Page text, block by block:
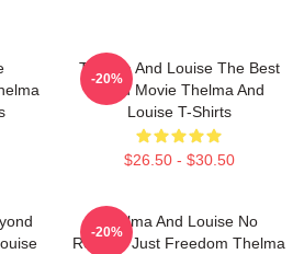
Thelma And Louise The Best
Road Movie Thelma And
Louise T-Shirts
$26.50 - $30.50
-20%
Thelma And Louise No
Regrets Just Freedom Thelma
-20%